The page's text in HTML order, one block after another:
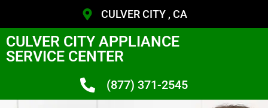
CULVER CITY , CA
CULVER CITY APPLIANCE
SERVICE CENTER
(877) 371-2545